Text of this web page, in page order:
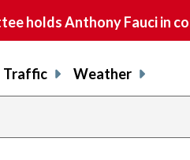
holds Anthony Fauci
Traffic Weather